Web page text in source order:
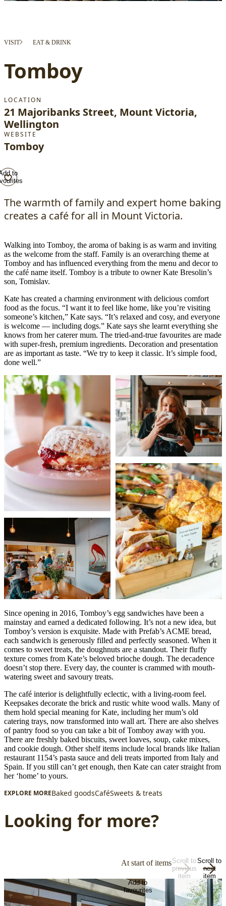
VISIT EAT & DRINK
Tomboy
LOCATION
21 Majoribanks Street, Mount Victoria,
Wellington
WEBSITE
Tomboy
to
The warmth of family and expert home baking
creates a café for all in Mount Victoria.
Walking into Tomboy, the aroma of baking is as warm and inviting
as the welcome from the staff. Family is an overarching theme at
Tomboy and has influenced everything from the menu and decor to
the café name itself. Tomboy is a tribute to owner Kate Bresolin’s
son, Tomislav.
Kate has created a charming environment with delicious comfort
food as the focus. “I want it to feel like home, like you’re visiting
someone’s kitchen,” Kate says. “It’s relaxed and cosy, and everyone
is welcome — including dogs.” Kate says she learnt everything she
knows from her caterer mum. The tried-and-true favourites are made
with super-fresh, premium ingredients. Decoration and presentation
are as important as taste. “We try to keep it classic. It’s simple food,
done well.”
Since opening in 2016, Tomboy’s egg sandwiches have been a
mainstay and earned a dedicated following. It’s not a new idea, but
Tomboy’s version is exquisite. Made with Prefab’s ACME bread,
each sandwich is generously filled and perfectly seasoned. When it
comes to sweet treats, the doughnuts are a standout. Their fluffy
texture comes from Kate’s beloved brioche dough. The decadence
doesn’t stop there. Every day, the counter is crammed with mouth-
watering sweet and savoury treats.
The café interior is delightfully eclectic, with a living-room feel.
Keepsakes decorate the brick and rustic white wood walls. Many of
them hold special meaning for Kate, including her mum’s old
catering trays, now transformed into wall art. There are also shelves
of pantry food so you can take a bit of Tomboy away with you.
There are freshly baked biscuits, sweet loaves, soup, cake mixes,
and cookie dough. Other shelf items include local brands like Italian
restaurant 1154’s pasta sauce and deli treats imported from Italy and
Spain. If you still can’t get enough, then Kate can cater straight from
her ‘home’ to yours.
EXPLORE MOREBaked goodsCaféSweets & treats
Looking for more?
At start of itemsScroll to
previous
item
Scroll to
next
item
Add to
favourites